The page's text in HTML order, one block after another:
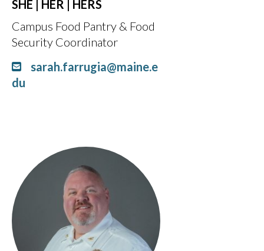
SHE | HER | HERS
Campus Food Pantry & Food
Security Coordinator
sarah.farrugia@maine.e
du